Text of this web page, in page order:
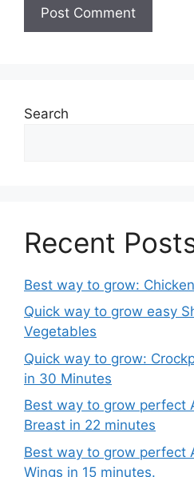
Search
Recent
Best way to grow:
Quick way to grow easy
Vegetables
Quick way to grow:
in 30 Minutes
Best way to grow perfect
Breast in 22 minutes
Best way to grow perfect
Wings in 15 minutes.